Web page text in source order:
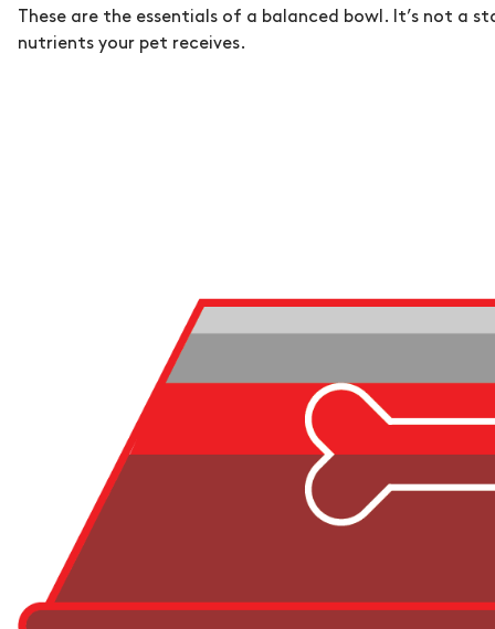
These are the essentials of a balanced bowl. It’s not
nutrients your pet receives.